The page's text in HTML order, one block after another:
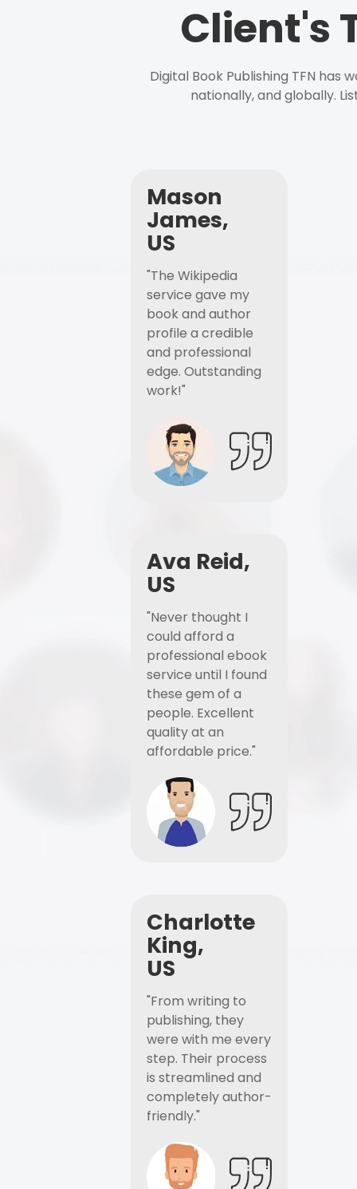
Client's
Digital Book Publishing TFN has
nationally, and globally.
Mason
James,
US
"The Wikipedia
service gave my
book and author
profile a credible
and professional
edge. Outstanding
work!"
Ava Reid,
US
"Never thought I
could afford a
professional ebook
service until I found
these gem of a
people. Excellent
quality at an
affordable price."
Charlotte
King,
US
"From writing to
publishing, they
were with me every
step. Their process
is streamlined and
completely author-
friendly."